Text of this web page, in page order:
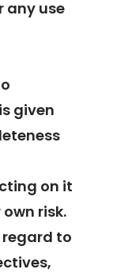
any use
given
on it
risk.
regard to